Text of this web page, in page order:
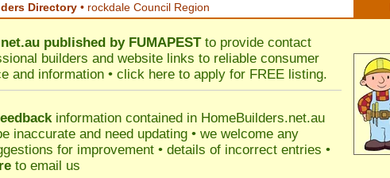
Directory • rockdale Council Region
published by FUMAPESTto provide contact
builders and website links to reliable consumer
and information • click here to apply for FREE listing.
information contained in HomeBuilders.net.au
inaccurate and need updating • we welcome any
for improvement • details of incorrect entries •
to email us